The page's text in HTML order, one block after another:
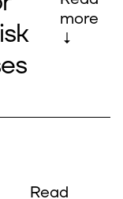
more
↓
Read